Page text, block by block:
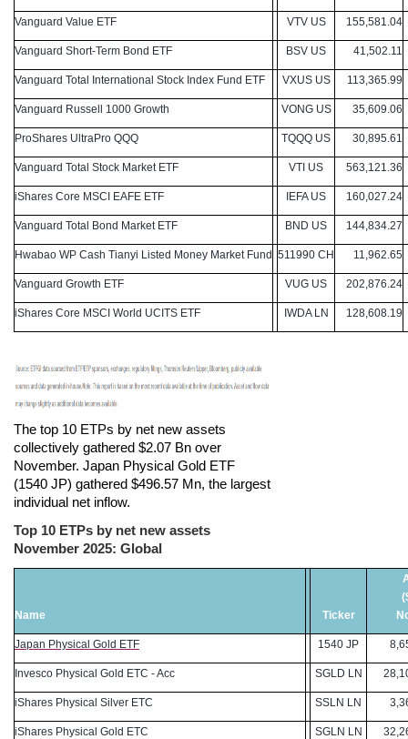
Vanguard Value ETF VTV US 155,581.04
Vanguard Short-Term Bond ETF BSV US 41,502.11
Vanguard Total International Stock Index Fund ETF VXUS US 113,365.99
Vanguard Russell 1000 Growth VONG US 35,609.06
ProShares UltraPro QQQ TQQQ US 30,895.61
Vanguard Total Stock Market ETF VTI US 563,121.36
iShares Core MSCI EAFE ETF IEFA US 160,027.24
Vanguard Total Bond Market ETF BND US 144,834.27
Hwabao WP Cash Tianyi Listed Money Market Fund 511990 CH 11,962.65
Vanguard Growth ETF VUG US 202,876.24
iShares Core MSCI World UCITS ETF IWDA LN 128,608.19
The top 10 ETPs by net new assets
collectively gathered $2.07 Bn over
November. Japan Physical Gold ETF
(1540 JP) gathered $496.57 Mn, the largest
individual net inflow.
Top 10 ETPs by net new assets
November 2025: Global
Name Ticker
Japan Physical Gold ETF 1540 JP
Invesco Physical Gold ETC - Acc SGLD LN
iShares Physical Silver ETC SSLN LN
iShares Physical Gold ETC SGLN LN